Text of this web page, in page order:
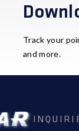
Track your
and more.